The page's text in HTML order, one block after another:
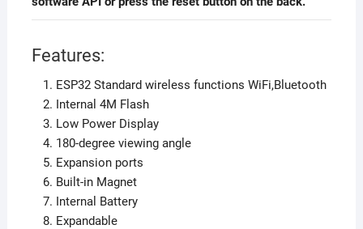
Features:
ESP32 Standard wireless functions WiFi,Bluetooth
Internal 4M Flash
Low Power Display
180-degree viewing angle
Expansion ports
Built-in Magnet
Internal Battery
Expandable